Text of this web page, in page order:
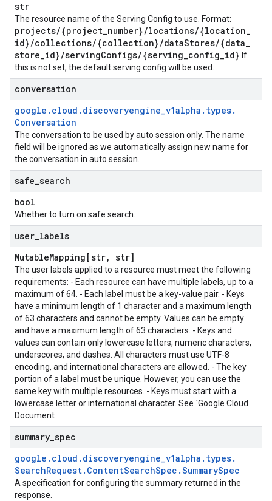
str
The resource name of the Serving Config to use. Format:
projects/{project_number}/locations/{location_
id}/collections/{collection}/dataStores/{data_
store_id}/servingConfigs/{serving_config_id} If
this is not set, the default serving config will be used.
conversation
google . cloud . discoveryengine_v1alpha . types.
Conversation
The conversation to be used by auto session only. The name
field will be ignored as we automatically assign new name for
the conversation in auto session.
safe search
bool
Whether to turn on safe search.
user labels
MutableMapping[str, str]
The user labels applied to a resource must meet the following
requirements: - Each resource can have multiple labels, up to a
maximum of 64. - Each label must be a key-value pair. - Keys
have a minimum length of 1 character and a maximum length
of 63 characters and cannot be empty. Values can be empty
and have a maximum length of 63 characters. - Keys and
values can contain only lowercase letters, numeric characters,
underscores, and dashes. All characters must use UTF-8
encoding, and international characters are allowed. - The key
portion of a label must be unique. However, you can use the
same key with multiple resources. - Keys must start with a
lowercase letter or international character. See `Google Cloud
Document
summary spec
google . cloud . discoveryengine_v1alpha . types.
SearchRequest. ContentSearchSpec .SummarySpec
A specification for configuring the summary returned in the
response.